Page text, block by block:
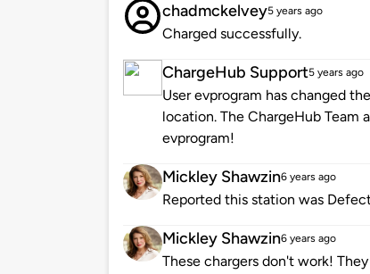
chadmckelvey5 years ago
Charged successfully.
ChargeHub Support5 years ago
User evprogram has changed
location. The ChargeHub
evprogram!
Mickley Shawzin6 years ago
Reported this station was
Mickley Shawzin6 years ago
These chargers don't work!